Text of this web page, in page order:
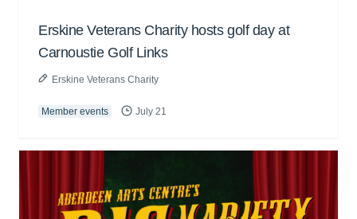
Erskine Veterans Charity hosts golf day at
Carnoustie Golf Links
Erskine Veterans Charity
Member events July 21